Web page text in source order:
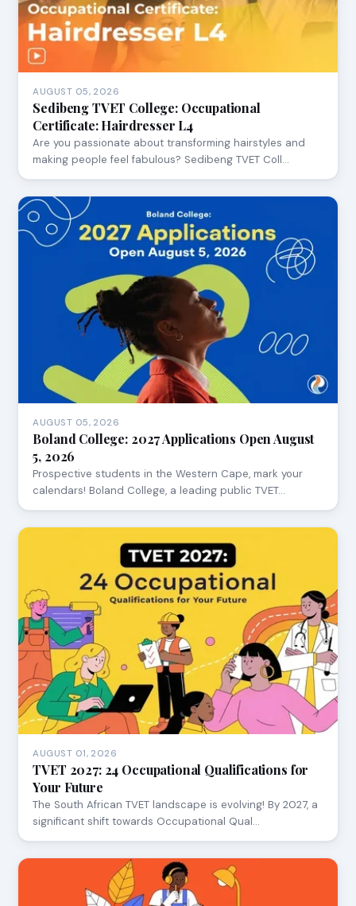
AUGUST 05, 2026
Sedibeng TVET College: Occupational
Certificate: Hairdresser L4
Are you passionate about transforming hairstyles and
making people feel fabulous? Sedibeng TVET Coll…
AUGUST 05, 2026
Boland College: 2027 Applications Open August
5, 2026
Prospective students in the Western Cape, mark your
calendars! Boland College, a leading public TVET…
AUGUST 01, 2026
TVET 2027: 24 Occupational Qualifications for
Your Future
The South African TVET landscape is evolving! By 2027, a
significant shift towards Occupational Qual…